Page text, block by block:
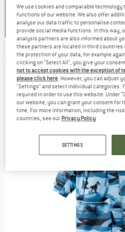
)
4,8(98)
REIMA -Kid's Lappi -
(0)
We use cookies and comparable
functions of our website. We also offer
analyse our data traffic to personalise
provide social media functions. In this way,
analysis partners are also informed about
these partners are located in third
the protection of your data, for example
clicking on "Select All", you give your
not to accept cookies with the exception of
please click here. However, you can adjust
"Settings" and select individual categories.
required in order to use this website. Under
our website, you can grant your consent for
time. For more information, including the
countries, see our Privacy Policy.
SETTINGS